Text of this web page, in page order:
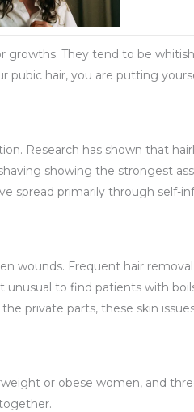
growths. They tend to be
pubic hair, you are putting
Research has shown that
showing the strongest
spread primarily through self-
wounds. Frequent hair
to find patients with
private parts, these skin
or obese women, and